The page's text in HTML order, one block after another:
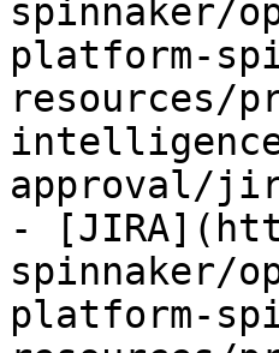
spinnaker/
platform-
resources/
approval/
-
spinnaker/
platform-